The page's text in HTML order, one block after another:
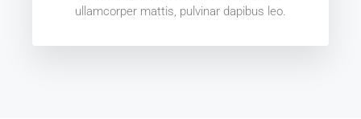
ullamcorper mattis, pulvinar dapibus leo.